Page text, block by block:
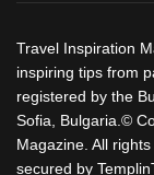
Travel Inspiration
inspiring tips from
registered by the
Sofia, Bulgaria.©
Magazine. All
secured by